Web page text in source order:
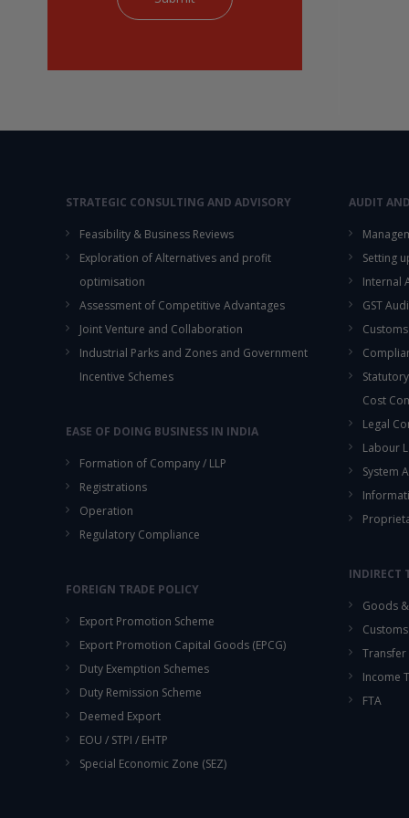
STRATEGIC CONSULTING AND ADVISORY
Feasibility & Business Reviews
Exploration of Alternatives and profit
optimisation
Assessment of Competitive Advantages
Joint Venture and Collaboration
Industrial Parks and Zones and Government
Incentive Schemes
EASE OF DOING BUSINESS IN INDIA
Formation of Company / LLP
Registrations
Operation
Regulatory Compliance
FOREIGN TRADE POLICY
Export Promotion Scheme
Export Promotion Capital Goods (EPCG)
Duty Exemption Schemes
Duty Remission Scheme
Deemed Export
EOU / STPI / EHTP
Special Economic Zone (SEZ)
AUDIT AND
Setting
Internal
GST
Cost
Legal
Labour
System
INDIRECT
Goods &
Customs
Transfer
Income
FTA